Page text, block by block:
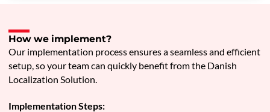
How we implement?
Our implementation process ensures a seamless and efficient
setup, so your team can quickly benefit from the Danish
Localization Solution.
Implementation Steps: